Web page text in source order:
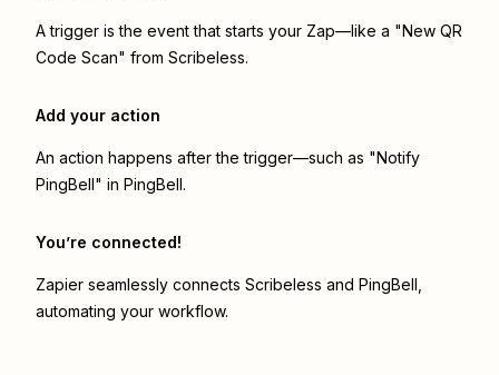
A trigger is the event that starts your Zap—like a "New QR
Code Scan" from Scribeless.
Add your action
An action happens after the trigger—such as "Notify
PingBell" in PingBell.
You’re connected!
Zapier seamlessly connects Scribeless and PingBell
automating your workflow.